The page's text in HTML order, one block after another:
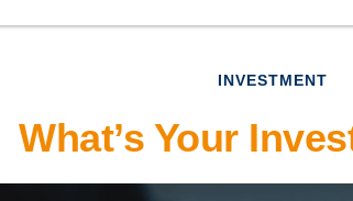
INVESTMENT
What’s Your